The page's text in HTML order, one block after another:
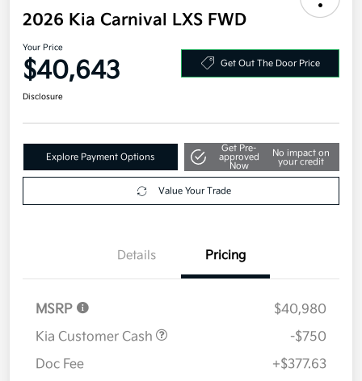
2026 Kia Carnival LXS FWD
Your Price
$40,643 Get Out The Door Price
Disclosure
Explore Payment Options
Get Pre-
approved
Now
No impact on
your credit
Value Your Trade
Details Pricing
MSRP
$40,980
Kia Customer Cash
-$750
Doc Fee
+$377.63